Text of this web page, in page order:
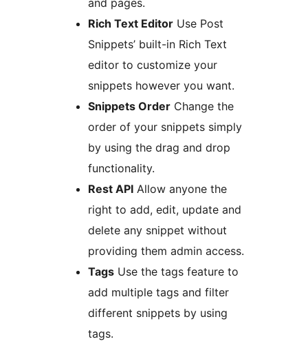
and pages.
Rich Text Editor Use Post
Snippets’ built-in Rich Text
editor to customize your
snippets however you want.
Snippets Order Change the
order of your snippets simply
by using the drag and drop
functionality.
Rest API Allow anyone the
right to add, edit, update and
delete any snippet without
providing them admin access.
Tags Use the tags feature to
add multiple tags and filter
different snippets by using
tags.